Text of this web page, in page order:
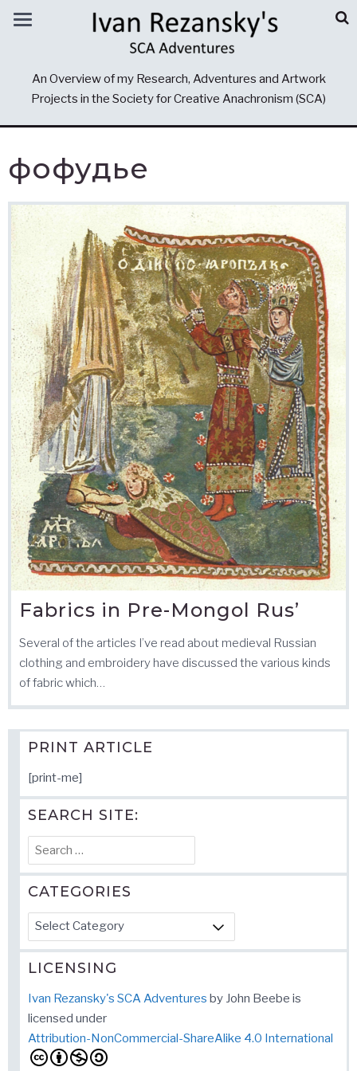
An Overview of my Research, Adventures and Artwork
Projects in the Society for Creative Anachronism (SCA)
фофудье
Fabrics in Pre-Mongol Rus’
Several of the articles I’ve read about medieval Russian
clothing and embroidery have discussed the various kinds
of fabric which…
PRINT ARTICLE
[print-me]
SEARCH SITE:
Search
for:
CATEGORIES
Categories
LICENSING
Ivan Rezansky's SCA Adventures by John Beebe is
licensed under
Attribution-NonCommercial-ShareAlike 4.0 International